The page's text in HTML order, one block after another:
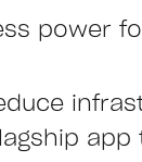
power
app